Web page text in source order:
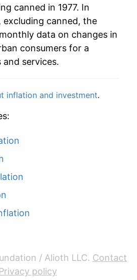
7.80%
0.34%
-0.27%
-6.70%
canned in 1977. In
canned, the
data on changes in
consumers for a
services.
inflation and investment.
/ Alioth LLC. Contact
policy